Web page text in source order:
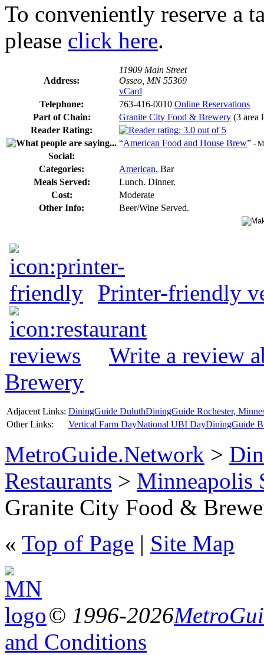
To conveniently reserve a
please click here.
Address:
11909 Main Street
Osseo, MN 55369
vCard
Telephone:
763-416-0010 Online Reservations
Part of Chain:
Granite City Food & Brewery (3 area
Reader Rating:
“American Food and House Brew” -
Social:
Categories:
American, Bar
Meals Served:
Lunch. Dinner.
Cost:
Moderate
Other Info:
Beer/Wine Served.
Printer-friendly
Write a review
Brewery
Adjacent Links: DiningGuide DuluthDiningGuide Rochester,
Other Links:
Vertical Farm DayNational UBI DayDiningGuide
MetroGuide.Network >
Restaurants > Minneapolis
Granite City Food &
« Top of Page | Site Map
© 1996-2026
and Conditions